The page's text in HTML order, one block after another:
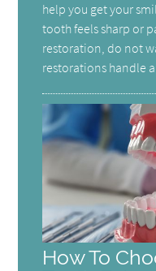
help you get your
tooth feels sharp or
restoration, do not
restorations handle
How To